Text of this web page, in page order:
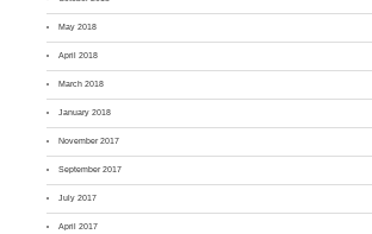
May 2018
April 2018
March 2018
January 2018
November 2017
September 2017
July 2017
April 2017